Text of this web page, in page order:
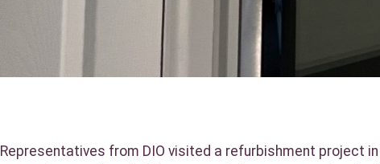
Representatives from DIO visited a refurbishment project